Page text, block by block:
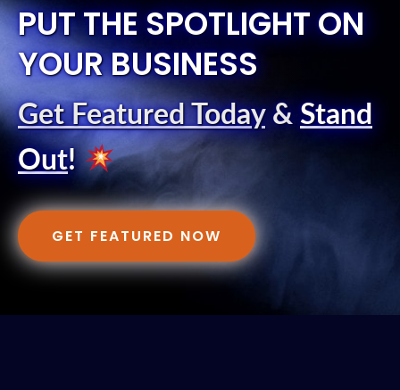
PUT THE SPOTLIGHT ON
YOUR BUSINESS
Get Featured Today& Stand
Out!
GET FEATURED NOW